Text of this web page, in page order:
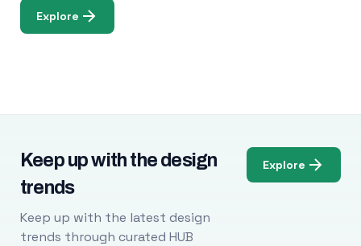
Explore
Keep up with the design
trends
Keep up with the latest design
trends through curated HUB
Explore